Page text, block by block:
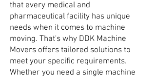
that every medical and
pharmaceutical facility has unique
needs when it comes to machine
moving. That's why DDK Machine
Movers offers tailored solutions to
meet your specific requirements.
Whether you need a single machine